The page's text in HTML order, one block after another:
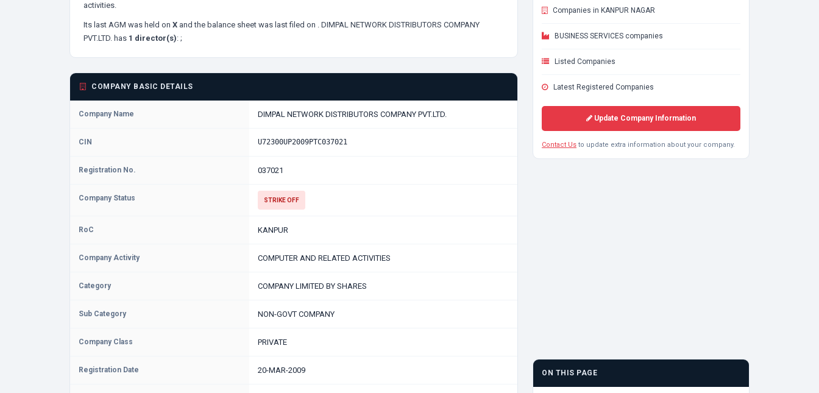
activities.
Its last AGM was held on X and the balance sheet was last filed on . DIMPAL NETWORK DISTRIBUTORS COMPANY
PVT.LTD. has 1 director(s): ;
COMPANY BASIC DETAILS
Company Name DIMPAL NETWORK DISTRIBUTORS COMPANY PVT.LTD.
CIN U72300UP2009PTC037021
Registration No. 037021
Company Status STRIKE OFF
RoC KANPUR
Company Activity COMPUTER AND RELATED ACTIVITIES
Category COMPANY LIMITED BY SHARES
Sub Category NON-GOVT COMPANY
Company Class PRIVATE
Registration Date 20-MAR-2009
Companies in KANPUR NAGAR
BUSINESS SERVICES companies
Listed Companies
Latest Registered Companies
Update Company Information
Contact Us to update extra information about your company.
ON THIS PAGE